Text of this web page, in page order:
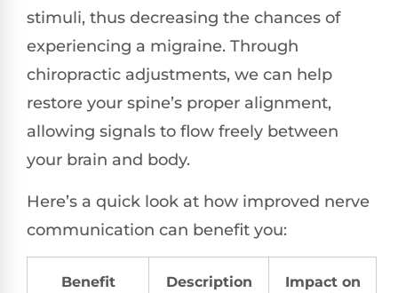
stimuli, thus decreasing the chances of
experiencing a migraine. Through
chiropractic adjustments, we can help
restore your spine’s proper alignment,
allowing signals to flow freely between
your brain and body.
Here’s a quick look at how improved nerve
communication can benefit you:
Benefit Description
Impact on